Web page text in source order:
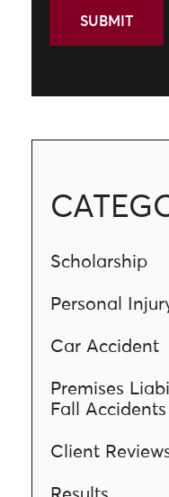
Scholarship
Personal
Car Accident
Premises
Fall Accidents
Client